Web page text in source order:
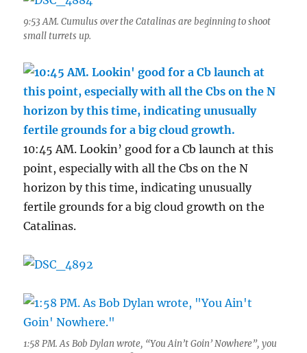
9:53 AM. Cumulus over the Catalinas are beginning to shoot
small turrets up.
10:45 AM. Lookin’ good for a Cb launch at this
point, especially with all the Cbs on the N
horizon by this time, indicating unusually
fertile grounds for a big cloud growth on the
Catalinas.
1:58 PM. As Bob Dylan wrote, “You Ain’t Goin’ Nowhere”, you